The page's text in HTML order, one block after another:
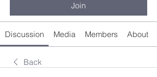
Join
Discussion Media Members About
Back